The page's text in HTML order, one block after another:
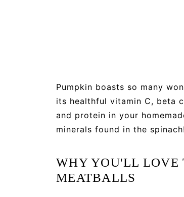
Pumpkin boasts so many
its healthful vitamin C, beta
and protein in your
minerals found in the spinach!
WHY YOU'LL LOVE
MEATBALLS